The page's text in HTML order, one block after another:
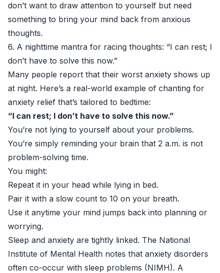
don’t want to draw attention to yourself but need
something to bring your mind back from anxious
thoughts.
6. A nighttime mantra for racing thoughts: “I can rest; I
don’t have to solve this now.”
Many people report that their worst anxiety shows up
at night. Here’s a real-world example of chanting for
anxiety relief that’s tailored to bedtime:
“I can rest; I don’t have to solve this now.”
You’re not lying to yourself about your problems.
You’re simply reminding your brain that 2 a.m. is not
problem-solving time.
You might:
Repeat it in your head while lying in bed.
Pair it with a slow count to 10 on your breath.
Use it anytime your mind jumps back into planning or
worrying.
Sleep and anxiety are tightly linked. The National
Institute of Mental Health notes that anxiety disorders
often co-occur with sleep problems (NIMH). A